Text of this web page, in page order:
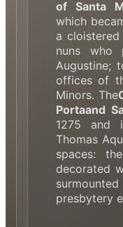
of Santa
which
a
nuns who
Augustine;
offices of
Minors. The
Portaand
1275 and
Thomas
spaces:
decorated
presbytery